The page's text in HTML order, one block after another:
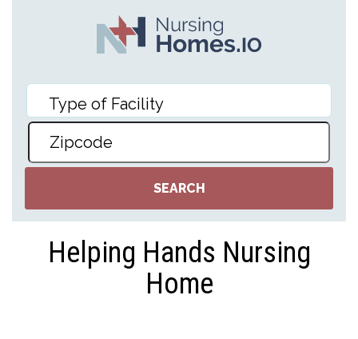
Helping Hands Nursing
Home